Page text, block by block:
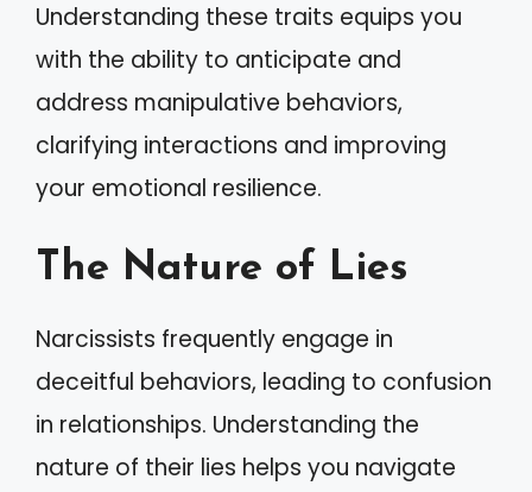
Understanding these traits equips you
with the ability to anticipate and
address manipulative behaviors,
clarifying interactions and improving
your emotional resilience.
The Nature of Lies
Narcissists frequently engage in
deceitful behaviors, leading to confusion
in relationships. Understanding the
nature of their lies helps you navigate